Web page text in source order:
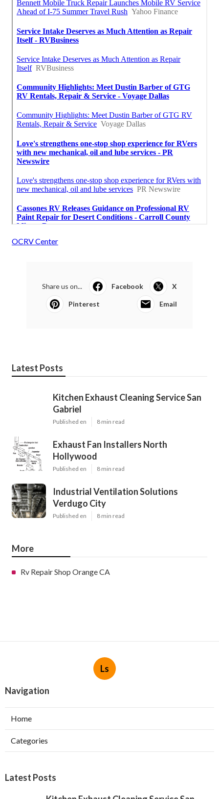
OCRV Center
Share us on... Facebook X
Pinterest Email
Latest Posts
Kitchen Exhaust Cleaning Service San
Gabriel
Published en 8 min read
Exhaust Fan Installers North
Hollywood
Published en 8 min read
Industrial Ventilation Solutions
Verdugo City
Published en 8 min read
More
Rv Repair Shop Orange CA
Ls
Navigation
Home
Categories
Latest Posts